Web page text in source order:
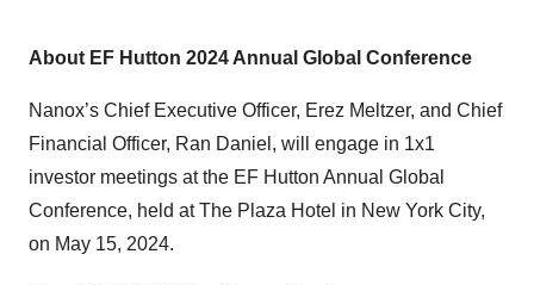
About EF Hutton 2024 Annual Global Conference
Nanox’s Chief Executive Officer, Erez Meltzer, and Chief
Financial Officer, Ran Daniel, will engage in 1x1
investor meetings at the EF Hutton Annual Global
Conference, held at The Plaza Hotel in New York City,
on May 15, 2024.